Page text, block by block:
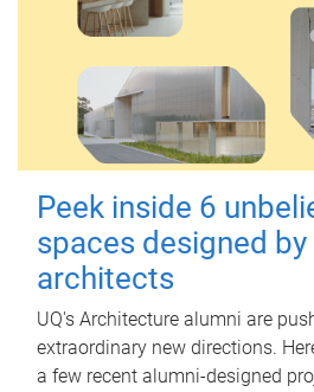
Peek inside 6
spaces designed by
architects
UQ's Architecture alumni are
extraordinary new directions.
a few recent alumni-designed